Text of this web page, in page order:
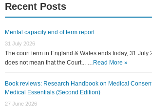
Recent Posts
Mental capacity end of term report
31 July 2026
The court term in England & Wales ends today, 31 July
does not mean that the Court... … Read More »
Book reviews: Research Handbook on Medical
Medical Essentials (Second Edition)
27 June 2026